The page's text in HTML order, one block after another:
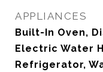
APPLIANCES
Built-In Oven,
Electric Water
Refrigerator,